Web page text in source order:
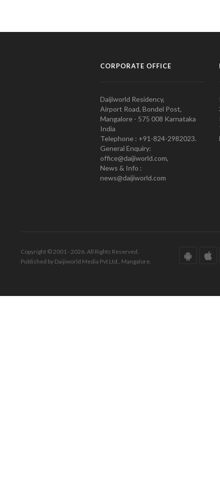
CORPORATE OFFICE
Daijiworld Residency,
Airport Road, Bondel Post,
Mangalore - 575 008 Karnataka
India
Telephone : +91-824-2982023.
General Enquiry:
office@daijiworld.com,
News & Info :
news@daijiworld.com
Copyright © 2001 - 2026. All Rights Reserved.
Published by Daijiworld Media Pvt Ltd., Mangalore.